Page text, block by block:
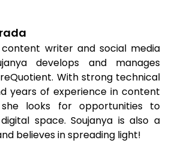
writer and social media
develops and manages
With strong technical
years of experience in content
she looks for opportunities to
space. Soujanya is also a
believes in spreading light!